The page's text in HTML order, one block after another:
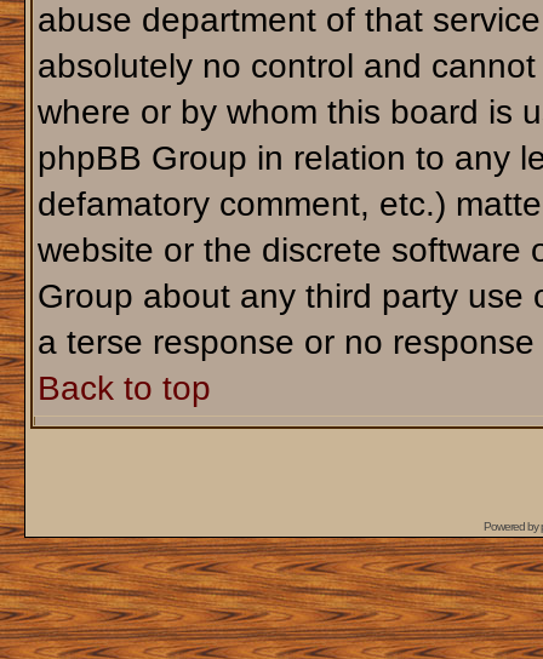
abuse department of that
absolutely no control and
where or by whom this board is
phpBB Group in relation to any
defamatory comment, etc.)
website or the discrete software
Group about any third party use
a terse response or no response
Back to top
Powered by